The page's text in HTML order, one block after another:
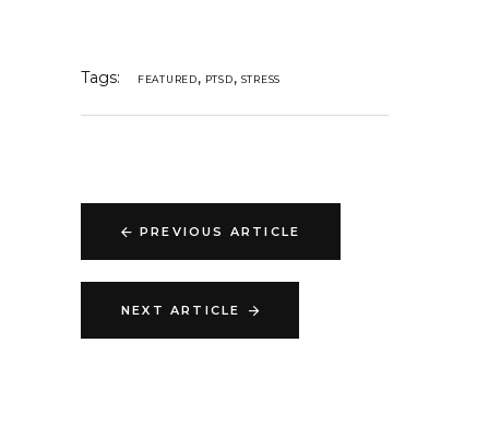
Tags: FEATURED, PTSD, STRESS
PREVIOUS ARTICLE
NEXT ARTICLE